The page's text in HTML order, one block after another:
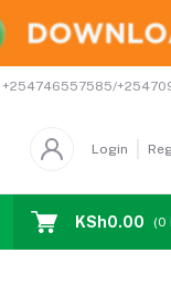
+254746557585/
Login
CouponsKSh0.00 (0